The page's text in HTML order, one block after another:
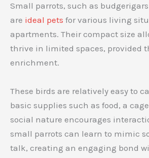
Small parrots, such as
are ideal pets for various living
apartments. Their compact size
thrive in limited spaces, provided
enrichment.
These birds are relatively easy to
basic supplies such as food, a
social nature encourages
small parrots can learn to mimic
talk, creating an engaging bond